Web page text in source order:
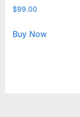
Rated
5.00
$99.00
Buy Now